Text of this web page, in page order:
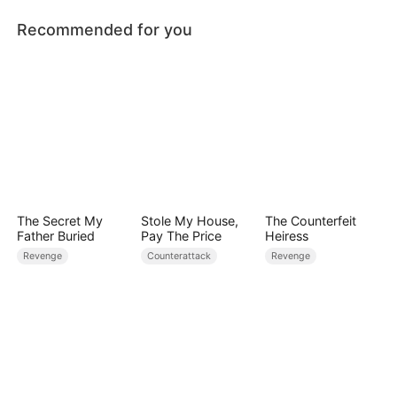
Recommended for you
The Secret My
Father Buried
Revenge
Stole My House,
Pay The Price
Counterattack
The Counterfeit
Heiress
Revenge